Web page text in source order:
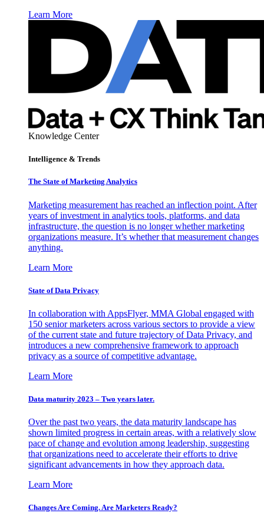
Learn More
Knowledge Center
Intelligence & Trends
The State of Marketing Analytics
Marketing measurement has reached an inflection point. After
years of investment in analytics tools, platforms, and data
infrastructure, the question is no longer whether marketing
organizations measure. It’s whether that measurement changes
anything.
Learn More
State of Data Privacy
In collaboration with AppsFlyer, MMA Global engaged with
150 senior marketers across various sectors to provide a view
of the current state and future trajectory of Data Privacy, and
introduces a new comprehensive framework to approach
privacy as a source of competitive advantage.
Learn More
Data maturity 2023 – Two years later.
Over the past two years, the data maturity landscape has
shown limited progress in certain areas, with a relatively slow
pace of change and evolution among leadership, suggesting
that organizations need to accelerate their efforts to drive
significant advancements in how they approach data.
Learn More
Changes Are Coming. Are Marketers Ready?